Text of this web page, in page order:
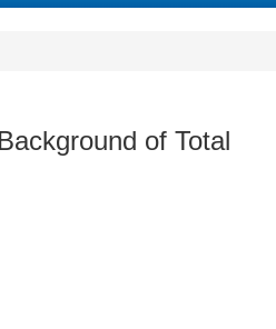
of Total